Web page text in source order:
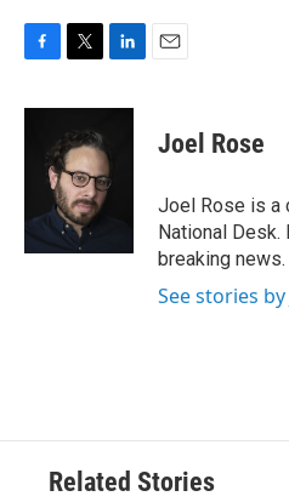
c
k
i
t
t
e
r
n
e
d
Joel Rose
Joel Rose is a
National Desk.
breaking news.
See stories by
Related Stories